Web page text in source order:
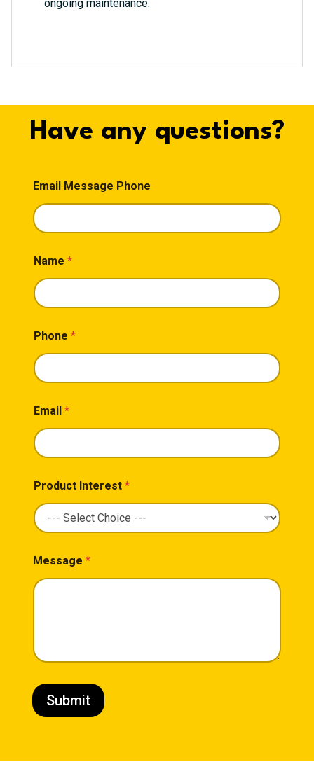
ongoing maintenance.
Have any questions?
Email Message Phone
Name *
Phone *
Email *
Product Interest *
Message *
Submit